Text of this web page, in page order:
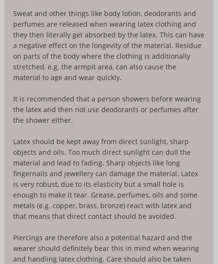
Sweat and other things like body lotion, deodorants and
perfumes are released when wearing latex clothing and
they then literally get absorbed by the latex. This can have
a negative effect on the longevity of the material. Residue
on parts of the body where the clothing is additionally
stretched, e.g. the armpit area, can also cause the
material to age and wear quickly.
It is recommended that a person showers before wearing
the latex and then not use deodorants or perfumes after
the shower either.
Latex should be kept away from direct sunlight, sharp
objects and oils. Too much direct sunlight can dull the
material and lead to fading. Sharp objects like long
fingernails and jewellery can damage the material. Latex
is very robust, due to its elasticity but a small hole is
enough to make it tear. Grease, perfumes, oils and some
metals (e.g. copper, brass, bronze) react with latex and
that means that direct contact should be avoided.
Piercings are therefore also a potential hazard and the
wearer should definitely bear this in mind when wearing
and handling latex clothing. Care should also be taken